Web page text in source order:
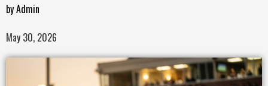
byAdmin
May 30, 2026